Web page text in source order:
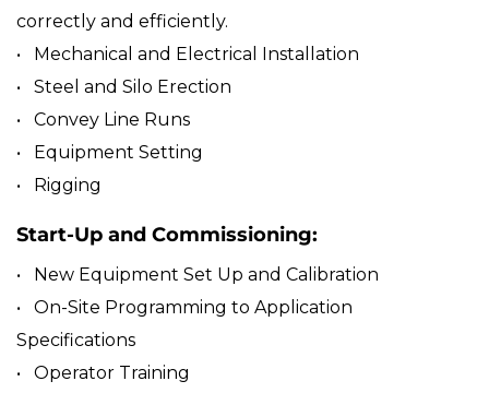
correctly and efficiently.
• Mechanical and Electrical Installation
• Steel and Silo Erection
• Convey Line Runs
• Equipment Setting
• Rigging
Start-Up and Commissioning:
• New Equipment Set Up and Calibration
• On-Site Programming to Application
Specifications
• Operator Training